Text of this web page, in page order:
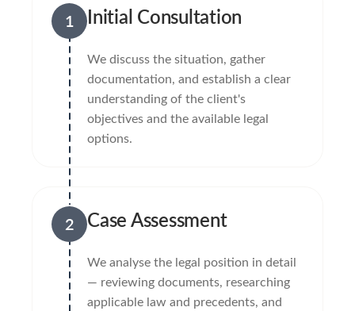
1 Initial Consultation
We discuss the situation, gather
documentation, and establish a clear
understanding of the client's
objectives and the available legal
options.
2 Case Assessment
We analyse the legal position in detail
— reviewing documents, researching
applicable law and precedents, and